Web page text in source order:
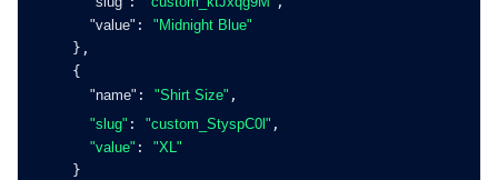
"value" : "Midnight Blue"
},
{
"name" : "Shirt Size" ,
"slug" : "custom_StyspC0l" ,
"value" : "XL"
    }